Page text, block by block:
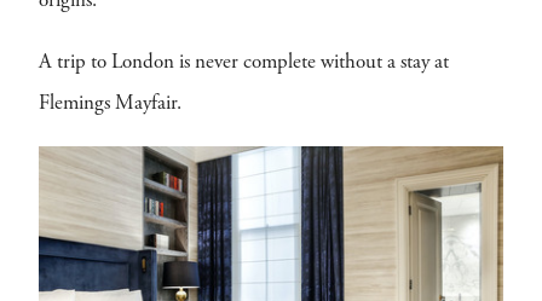
A trip to London is never complete without a stay at
Flemings Mayfair.